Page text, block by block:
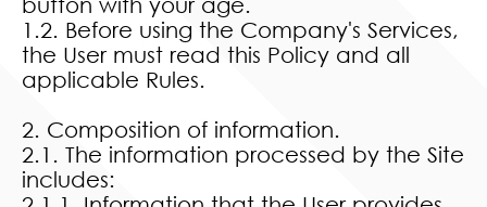
1.2. Before using the Company's Services,
the User must read this Policy and all
applicable Rules.
2. Composition of information.
2.1. The information processed by the Site
includes: